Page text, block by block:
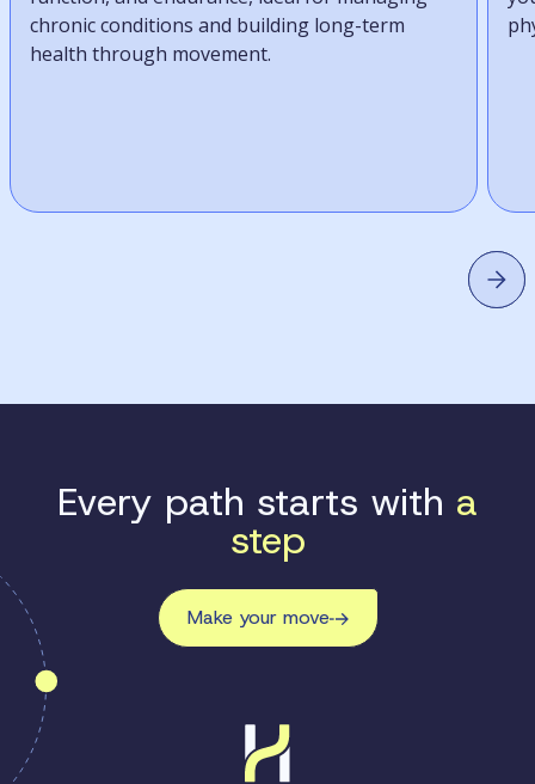
chronic conditions and building long-term
health through movement.
Every path starts with a
step
Make your move